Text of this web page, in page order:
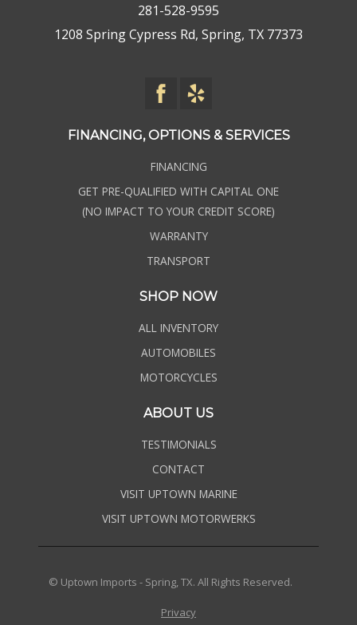
281-528-9595
1208 Spring Cypress Rd, Spring, TX 77373
FINANCING, OPTIONS & SERVICES
FINANCING
GET PRE-QUALIFIED WITH CAPITAL ONE
(NO IMPACT TO YOUR CREDIT SCORE)
WARRANTY
TRANSPORT
SHOP NOW
ALL INVENTORY
AUTOMOBILES
MOTORCYCLES
ABOUT US
TESTIMONIALS
CONTACT
VISIT UPTOWN MARINE
VISIT UPTOWN MOTORWERKS
© Uptown Imports - Spring, TX. All Rights Reserved.
Privacy